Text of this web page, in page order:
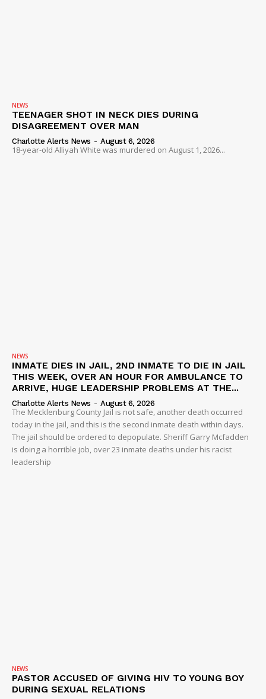
NEWS
TEENAGER SHOT IN NECK DIES DURING
DISAGREEMENT OVER MAN
Charlotte Alerts News - August 6, 2026
18-year-old Alliyah White was murdered on August 1, 2026...
NEWS
INMATE DIES IN JAIL, 2ND INMATE TO DIE IN JAIL
THIS WEEK, OVER AN HOUR FOR AMBULANCE TO
ARRIVE, HUGE LEADERSHIP PROBLEMS AT THE...
Charlotte Alerts News - August 6, 2026
The Mecklenburg County Jail is not safe, another death occurred
today in the jail, and this is the second inmate death within days.
The jail should be ordered to depopulate. Sheriff Garry Mcfadden
is doing a horrible job, over 23 inmate deaths under his racist
leadership
NEWS
PASTOR ACCUSED OF GIVING HIV TO YOUNG BOY
DURING SEXUAL RELATIONS